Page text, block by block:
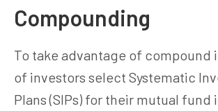
Compounding
To take advantage of compound
of investors select Systematic
Plans (SIPs) for their mutual fund